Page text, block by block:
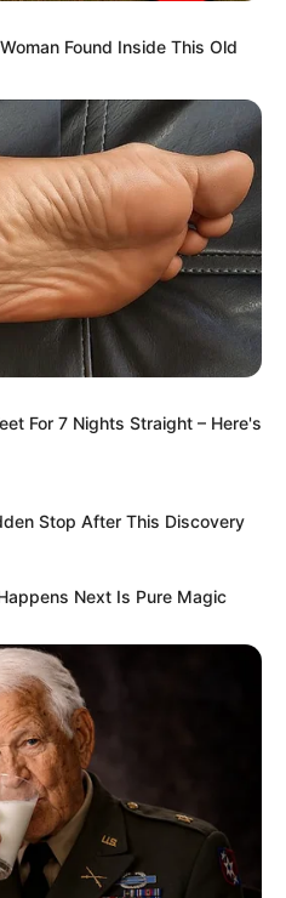
back-to-back, or
their back
a matter of
need more space,
that helps them
youngest mom’ today
Robbins
an ideal sleeping
doesn’t always
However, if this